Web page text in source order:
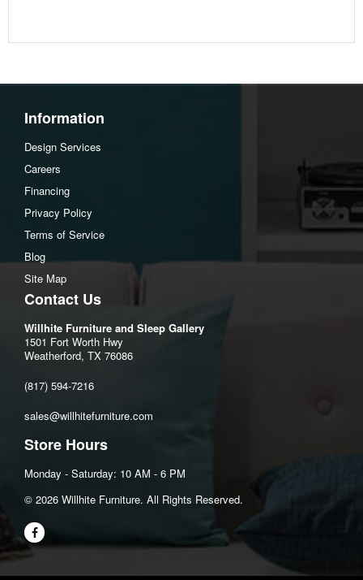
Information
Design Services
Careers
Financing
Privacy Policy
Terms of Service
Blog
Site Map
Contact Us
Willhite Furniture and Sleep Gallery
1501 Fort Worth Hwy
Weatherford, TX 76086
(817) 594-7216
sales@willhitefurniture.com
Store Hours
Monday - Saturday: 10 AM - 6 PM
©️ 2026 Willhite Furniture. All Rights Reserved.